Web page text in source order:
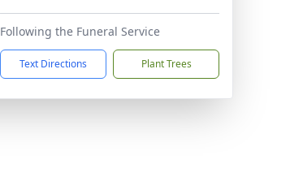
Following the Funeral Service
Text Directions Plant Trees